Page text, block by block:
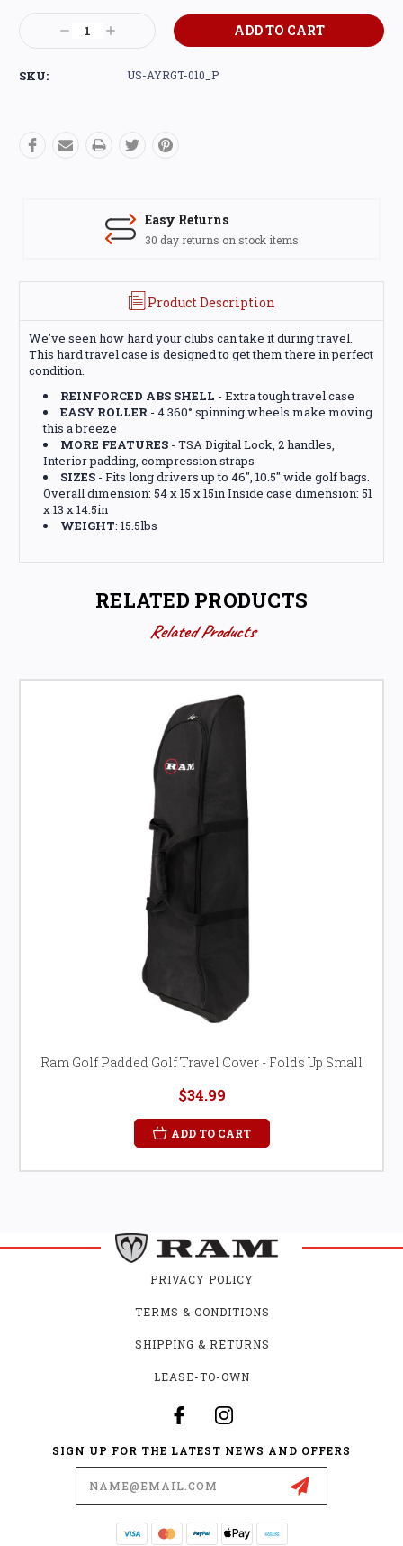
Current
Stock: Decrease
Quantity:
Increase
Quantity:
SKU: US-AYRGT-010_P
Easy Returns
30 day returns on stock items
Product Description
We've seen how hard your clubs can take it during travel.
This hard travel case is designed to get them there in perfect
condition.
REINFORCED ABS SHELL - Extra tough travel case
EASY ROLLER - 4 360° spinning wheels make moving
this a breeze
MORE FEATURES - TSA Digital Lock, 2 handles,
Interior padding, compression straps
SIZES - Fits long drivers up to 46", 10.5" wide golf bags.
Overall dimension: 54 x 15 x 15in Inside case dimension: 51
x 13 x 14.5in
WEIGHT: 15.5lbs
RELATED PRODUCTS
Related Products
Ram Golf Padded Golf Travel Cover - Folds Up Small
$34.99
ADD TO CART
PRIVACY POLICY
TERMS & CONDITIONS
SHIPPING & RETURNS
LEASE-TO-OWN
SIGN UP FOR THE LATEST NEWS AND OFFERS